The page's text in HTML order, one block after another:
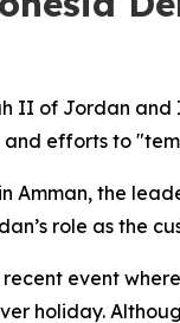
II of Jordan and
and efforts to
Amman, the
role as the
event
holiday.